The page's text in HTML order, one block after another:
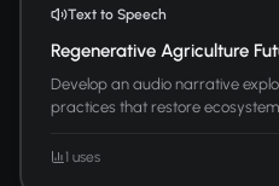
Text to Speech
Regenerative Agriculture
Develop an audio narrative
practices that restore ecosystem
1 uses